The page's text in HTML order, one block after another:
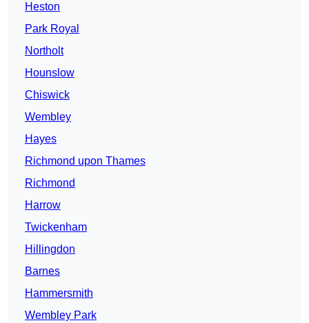
Heston
Park Royal
Northolt
Hounslow
Chiswick
Wembley
Hayes
Richmond upon Thames
Richmond
Harrow
Twickenham
Hillingdon
Barnes
Hammersmith
Wembley Park